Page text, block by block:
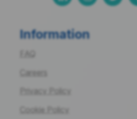
Information
Careers
Privacy Policy
Cookie Policy